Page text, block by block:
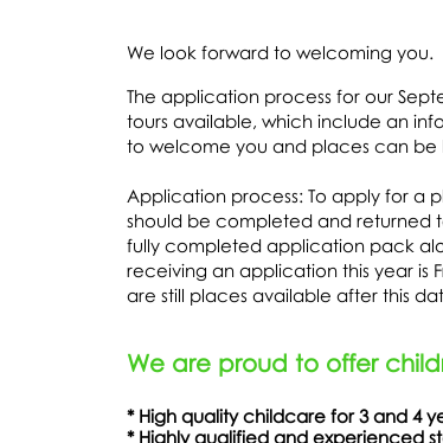
We look forward to welcoming you.
The application process for our
tours available, which include an
to welcome you and places can
Application process: To apply for a
should be completed and returned
fully completed application pack
receiving an application this year is
are still places available after this
We are proud to offer
* High quality childcare for 3 and 4
* Highly qualified and experienced